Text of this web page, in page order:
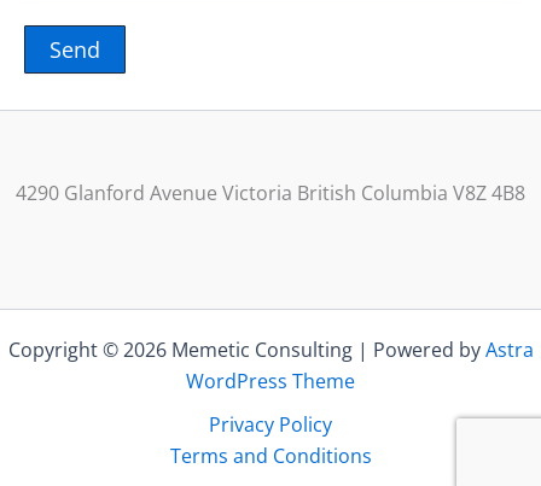
4290 Glanford Avenue Victoria British Columbia V8Z 4B8
Copyright © 2026 Memetic Consulting | Powered byAstra
WordPress Theme
Privacy Policy
Terms and Conditions